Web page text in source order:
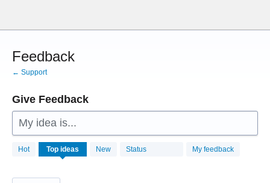
content
Feedback
← Support
Give Feedback
My idea is...
Hot Top ideas New Status My feedback
28760
results